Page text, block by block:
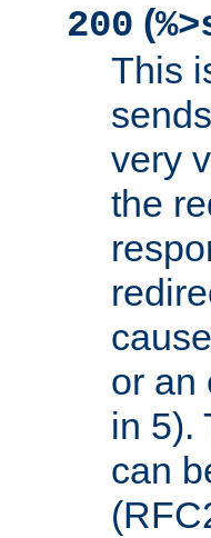
200 (
This
very
the
or an
in 5).
can